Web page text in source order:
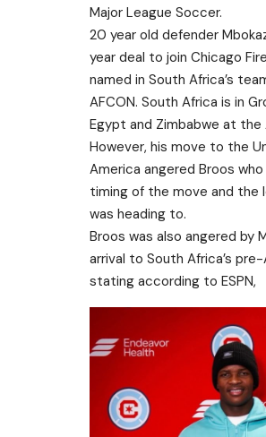
Major League Soccer.
20 year old defender
year deal to join Chicago
named in South Africa’s
AFCON. South Africa is in
Egypt and Zimbabwe at the
However, his move to the
America angered Broos
timing of the move and the
was heading to.
Broos was also angered by
arrival to South Africa’s
stating according to ESPN,